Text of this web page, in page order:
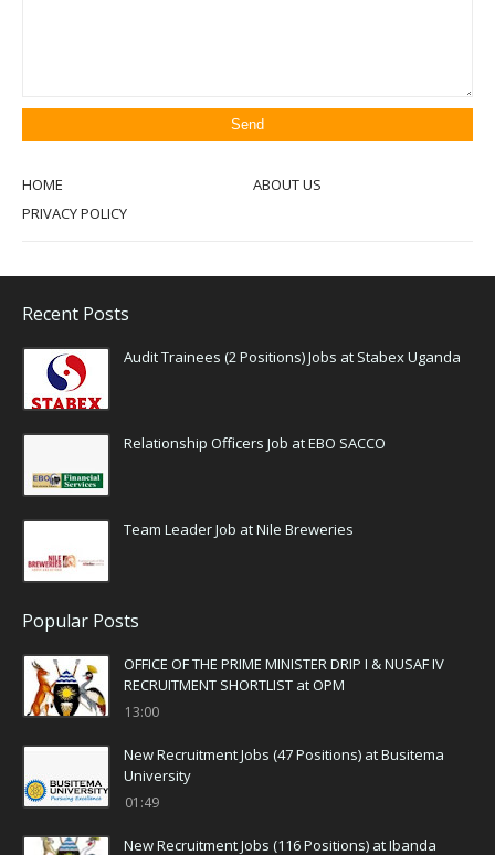
HOME
ABOUT US
PRIVACY POLICY
Recent Posts
Audit Trainees (2 Positions) Jobs at Stabex Uganda
Relationship Officers Job at EBO SACCO
Team Leader Job at Nile Breweries
Popular Posts
OFFICE OF THE PRIME MINISTER DRIP I & NUSAF IV
RECRUITMENT SHORTLIST at OPM
13:00
New Recruitment Jobs (47 Positions) at Busitema
University
01:49
New Recruitment Jobs (116 Positions) at Ibanda